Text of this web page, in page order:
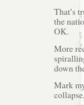
That’s
the
OK.
More
down
Mark